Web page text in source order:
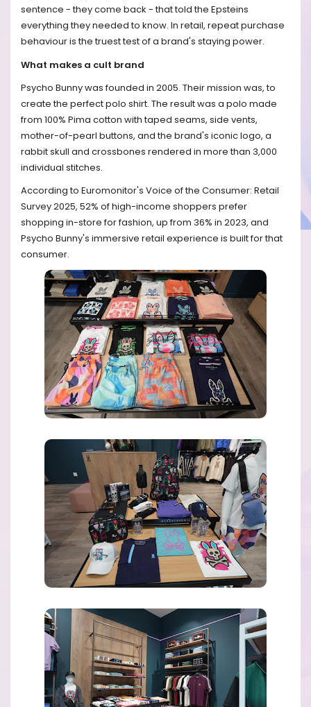
sentence - they come back - that told the Epsteins
everything they needed to know. In retail, repeat purchase
behaviour is the truest test of a brand's staying power.
What makes a cult brand
Psycho Bunny was founded in 2005. Their mission was, to
create the perfect polo shirt. The result was a polo made
from 100% Pima cotton with taped seams, side vents,
mother-of-pearl buttons, and the brand's iconic logo, a
rabbit skull and crossbones rendered in more than 3,000
individual stitches.
According to Euromonitor's Voice of the Consumer: Retail
Survey 2025, 52% of high-income shoppers prefer
shopping in-store for fashion, up from 36% in 2023, and
Psycho Bunny's immersive retail experience is built for that
consumer.